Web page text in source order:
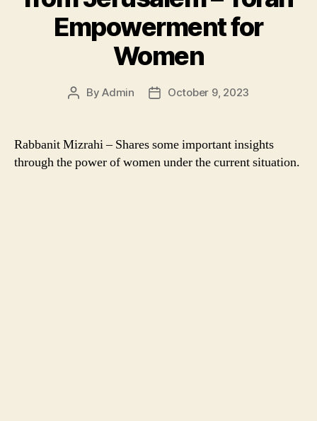
Empowerment for
Women
PostByAdmin
PostOctober 9, 2023
Rabbanit Mizrahi – Shares some important insights
through the power of women under the current situation.